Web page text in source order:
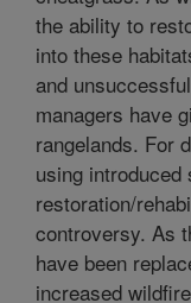
the ability to
into these
and
managers have
rangelands. For
using introduced
restoration/
controversy. As
have been
increased